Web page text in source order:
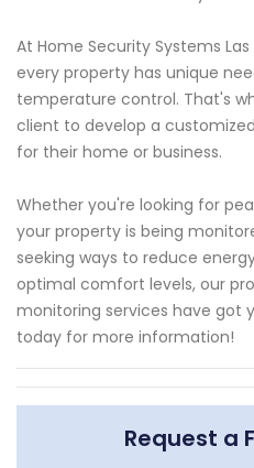
At Home Security Systems
every property has unique
temperature control. That's
client to develop a
for their home or business.
Whether you're looking for
your property is being
seeking ways to reduce
optimal comfort levels, our
monitoring services have got
today for more information!
Request a